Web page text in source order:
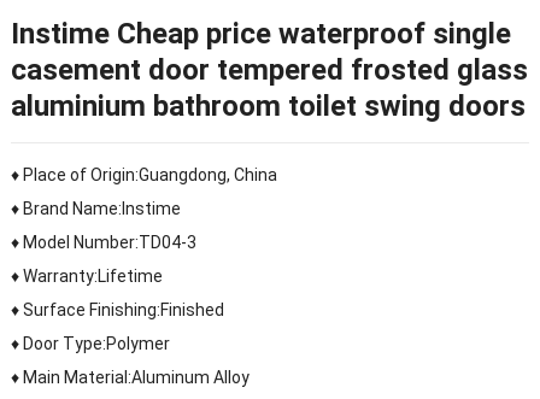
Instime Cheap price waterproof single
casement door tempered frosted glass
aluminium bathroom toilet swing doors
♦ Place of Origin:Guangdong, China
♦ Brand Name:Instime
♦ Model Number:TD04-3
♦ Warranty:Lifetime
♦ Surface Finishing:Finished
♦ Door Type:Polymer
♦ Main Material:Aluminum Alloy